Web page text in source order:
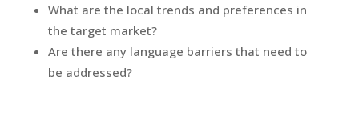
What are the local trends and preferences in
the target market?
Are there any language barriers that need to
be addressed?